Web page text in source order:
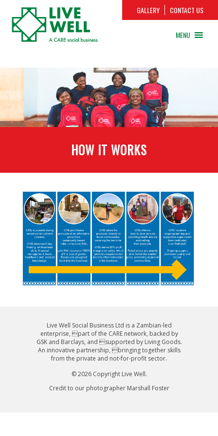
GALLERY CONTACT US
MENU
HOW IT WORKS
Live Well Social Business Ltd is a Zambian-led
enterprise, part of the CARE network, backed by
GSK and Barclays, and supported by Living Goods.
An innovative partnership, bringing together skills
from the private and not-for-profit sector.
© 2026 Copyright Live Well.
Credit to our photographer Marshall Foster